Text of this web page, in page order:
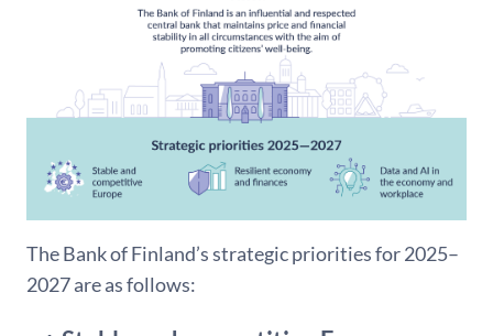
The Bank of Finland’s strategic priorities for 2025–
2027 are as follows: